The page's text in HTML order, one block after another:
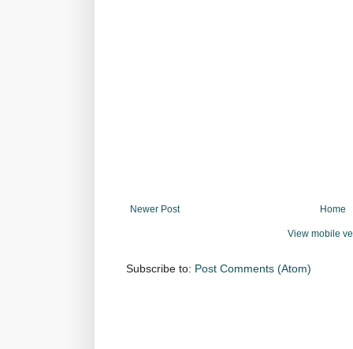
Newer Post Home
View mobile
Subscribe to: Post Comments (Atom)